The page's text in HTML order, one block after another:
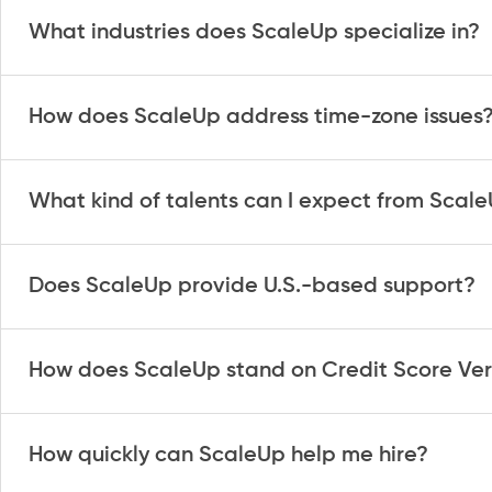
What industries does ScaleUp specialize in?
How does ScaleUp address time-zone issues?
What kind of talents can I expect from
Does ScaleUp provide U.S.-based support?
How does ScaleUp stand on Credit Score
How quickly can ScaleUp help me hire?